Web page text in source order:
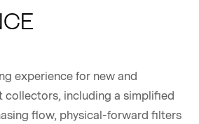
experience for new and
collectors, including a simplified
flow, physical-forward filters